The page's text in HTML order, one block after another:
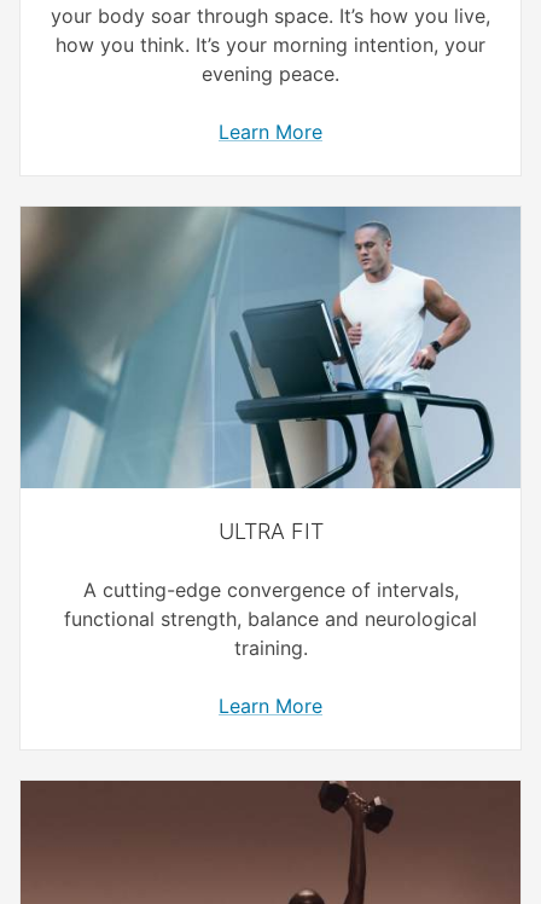
your body soar through space. It’s how you live,
how you think. It’s your morning intention, your
evening peace.
Learn More
ULTRA FIT
A cutting-edge convergence of intervals,
functional strength, balance and neurological
training.
Learn More